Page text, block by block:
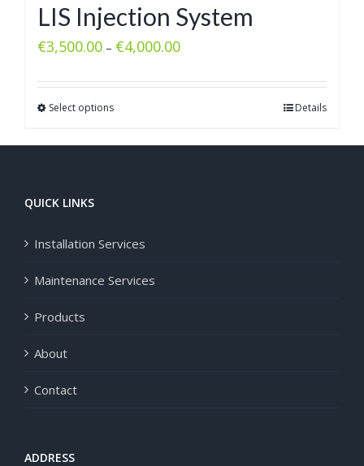
LIS Injection System
€3,500.00 – €4,000.00
Select options Details
QUICK LINKS
Installation Services
Maintenance Services
Products
About
Contact
ADDRESS